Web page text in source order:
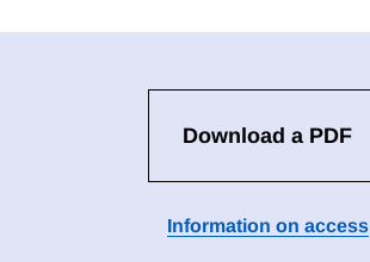
Download a PDF
Information on access